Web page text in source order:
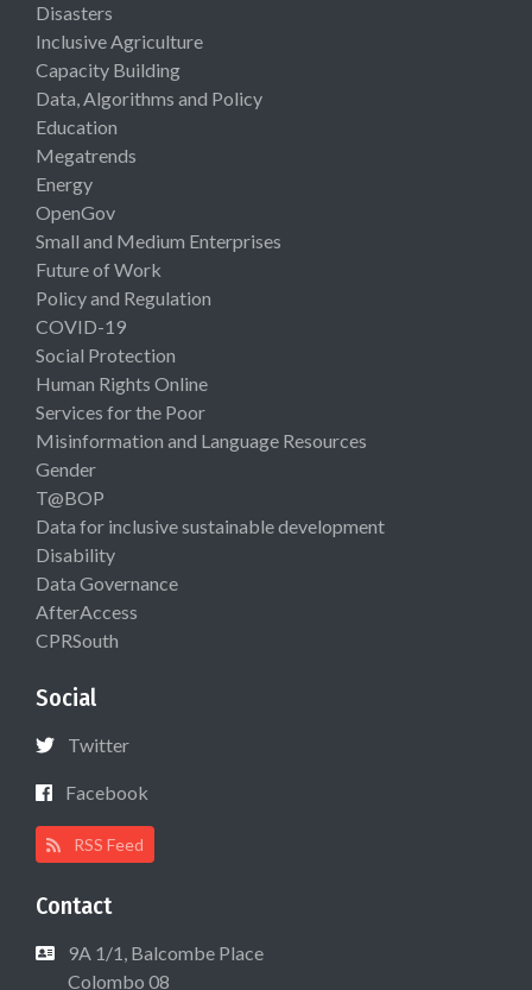
Disasters
Inclusive Agriculture
Capacity Building
Data, Algorithms and Policy
Education
Megatrends
Energy
OpenGov
Small and Medium Enterprises
Future of Work
Policy and Regulation
COVID-19
Social Protection
Human Rights Online
Services for the Poor
Misinformation and Language Resources
Gender
T@BOP
Data for inclusive sustainable development
Disability
Data Governance
AfterAccess
CPRSouth
Social
Twitter
Facebook
RSS Feed
Contact
9A 1/1, Balcombe Place
Colombo 08